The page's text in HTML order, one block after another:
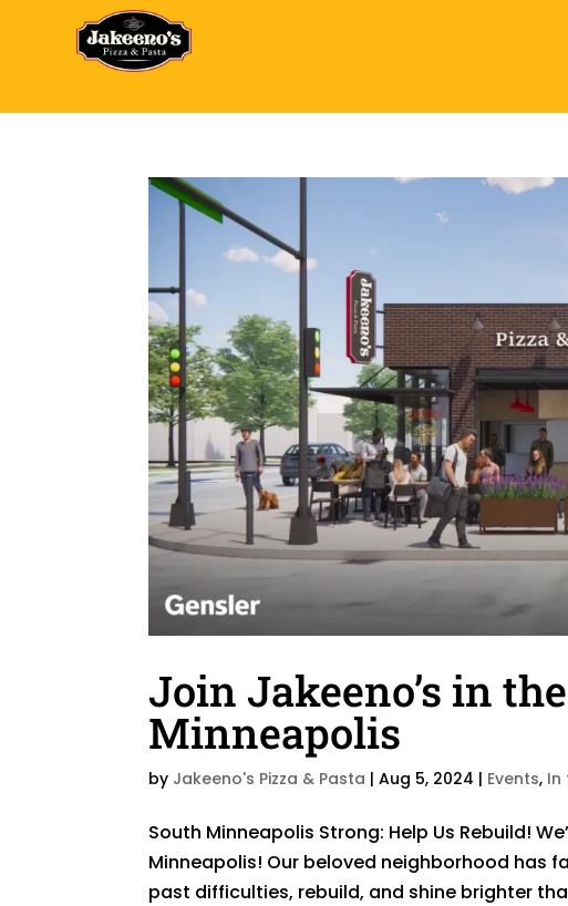
Join Jakeeno’s in
Minneapolis
by Jakeeno's Pizza & Pasta |Aug 5, 2024 | Events, In
​South Minneapolis Strong: Help Us Rebuild!
Minneapolis! Our beloved neighborhood has
past difficulties, rebuild, and shine brighter